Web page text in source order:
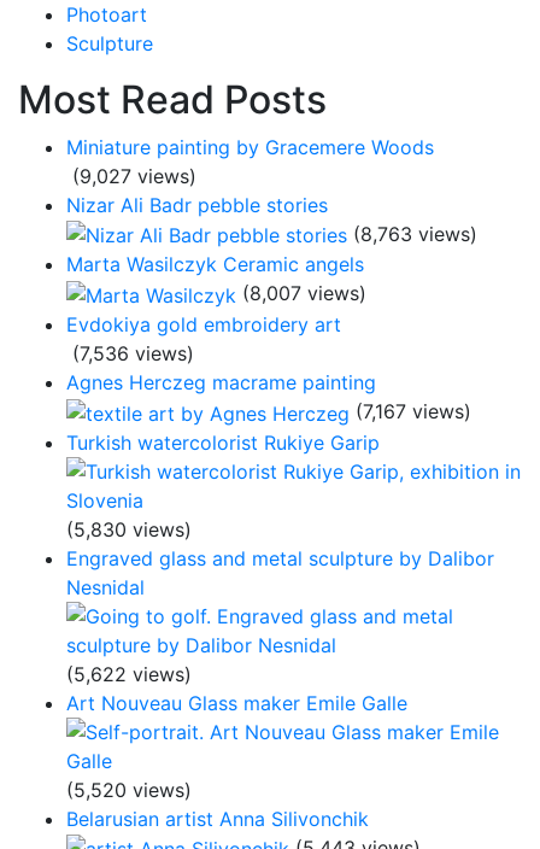
Photoart
Sculpture
Most Read Posts
Miniature painting by Gracemere Woods
(9,027 views)
Nizar Ali Badr pebble stories
(8,763 views)
Marta Wasilczyk Ceramic angels
(8,007 views)
Evdokiya gold embroidery art
(7,536 views)
Agnes Herczeg macrame painting
(7,167 views)
Turkish watercolorist Rukiye Garip
(5,830 views)
Engraved glass and metal sculpture by Dalibor
Nesnidal
(5,622 views)
Art Nouveau Glass maker Emile Galle
(5,520 views)
Belarusian artist Anna Silivonchik